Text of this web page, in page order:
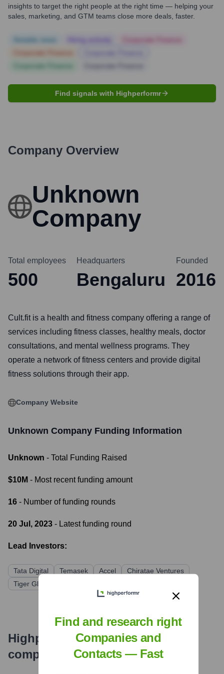
insights to target the right people at the right time — helping your
sales, marketing, and GTM teams close more deals, faster.
Find signals with Highperformr
Company Overview
Unknown
Company
Total employees
500
Headquarters
Bengaluru
Founded
2016
Cult.fit is a health and fitness company offering a range of
services including fitness classes, healthy meals, doctor
consultations, and mental wellness programs. They
operate a network of fitness centers and provide digital
fitness solutions through their app.
Company Website
Unknown Company Funding Information
Unknown - Total Funding Raised
$10M - Most recent funding amount
16 - Number of funding rounds
20 Jul, 2023 - Latest funding round
Lead Investors:
Tata Digital Temasek Accel
Chiratae Ventures
Tiger Global Management
Highperformr's free tools for
company research
Find and research right
Companies and
Contacts — Fast